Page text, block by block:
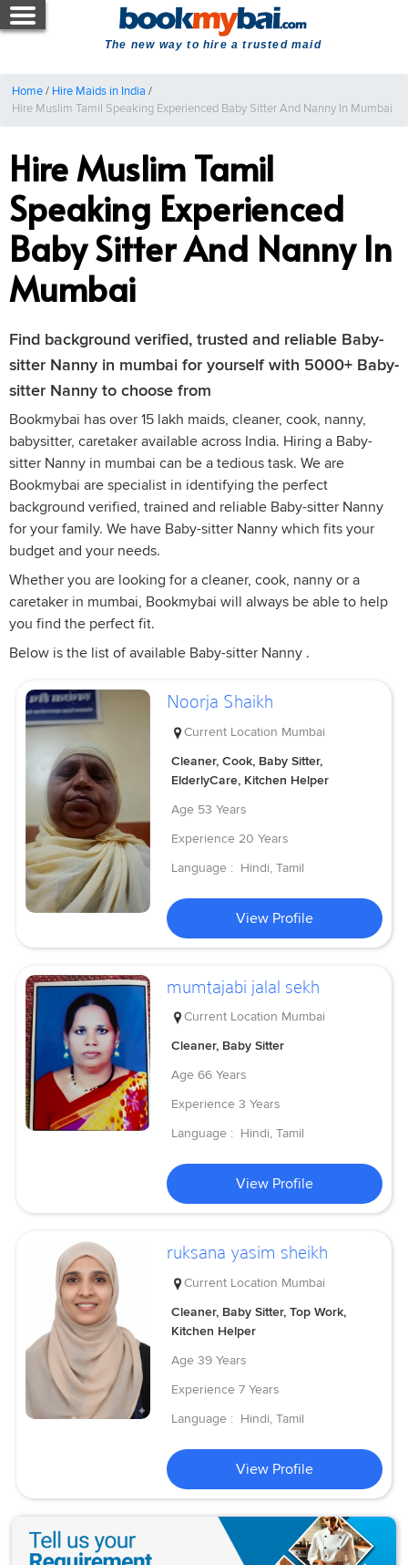
The new way to hire a trusted maid
Home/ Hire Maids in India /
Hire Muslim Tamil Speaking Experienced Baby Sitter And Nanny In Mumbai
Hire Muslim Tamil
Speaking Experienced
Baby Sitter And Nanny In
Mumbai
Find background verified, trusted and reliable Baby-
sitter Nanny in mumbai for yourself with 5000+ Baby-
sitter Nanny to choose from
Bookmybai has over 15 lakh maids, cleaner, cook, nanny,
babysitter, caretaker available across India. Hiring a Baby-
sitter Nanny in mumbai can be a tedious task. We are
Bookmybai are specialist in identifying the perfect
background verified, trained and reliable Baby-sitter Nanny
for your family. We have Baby-sitter Nanny which fits your
budget and your needs.
Whether you are looking for a cleaner, cook, nanny or a
caretaker in mumbai, Bookmybai will always be able to help
you find the perfect fit.
Below is the list of available Baby-sitter Nanny .
Noorja Shaikh
Current Location Mumbai
Cleaner, Cook, Baby Sitter,
ElderlyCare, Kitchen Helper
Age 53 Years
Experience 20 Years
Language : Hindi, Tamil
View Profile
mumtajabi jalal sekh
Current Location Mumbai
Cleaner, Baby Sitter
Age 66 Years
Experience 3 Years
Language : Hindi, Tamil
View Profile
ruksana yasim sheikh
Current Location Mumbai
Cleaner, Baby Sitter, Top Work,
Kitchen Helper
Age 39 Years
Experience 7 Years
Language : Hindi, Tamil
View Profile